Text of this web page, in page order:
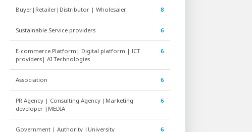
Buyer|Retailer|Distributor | Wholesaler 8
Sustainable Service providers 6
E-commerce Platform| Digital platform | ICT
providers| AI Technologies
6
Association 6
PR Agency | Consulting Agency |Marketing
developer |MEDIA
6
Government | Authority |University 6